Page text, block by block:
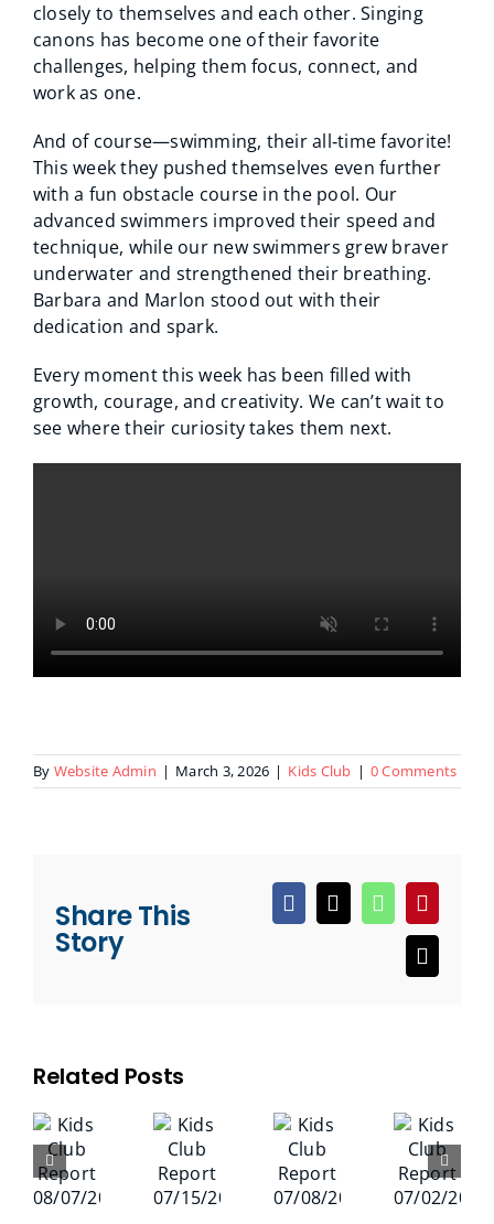
closely to themselves and each other. Singing
canons has become one of their favorite
challenges, helping them focus, connect, and
work as one.
And of course—swimming, their all‑time favorite!
This week they pushed themselves even further
with a fun obstacle course in the pool. Our
advanced swimmers improved their speed and
technique, while our new swimmers grew braver
underwater and strengthened their breathing.
Barbara and Marlon stood out with their
dedication and spark.
Every moment this week has been filled with
growth, courage, and creativity. We can’t wait to
see where their curiosity takes them next.
By Website Admin | March 3, 2026 | Kids Club | 0 Comments
Share This
Story
Facebook
X WhatsApp
Email
Related Posts
Kids
Club
Report
08/07/2026
Kids
Club
Report
07/15/2026
Kids
Club
Report
07/08/2026
Kids
Club
Report
07/02/2026